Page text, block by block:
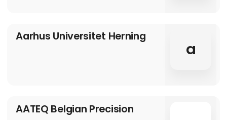
Aarhus Universitet Herning
a
AATEQ Belgian Precision